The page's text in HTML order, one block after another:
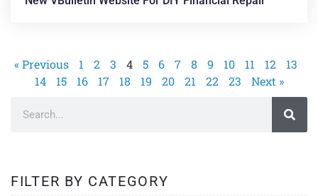
« Previous 1 2 3 4 5 6 7 8 9 10 11 12
13
14
15 16 17 18 19 20 21 22 23 Next »
FILTER BY CATEGORY